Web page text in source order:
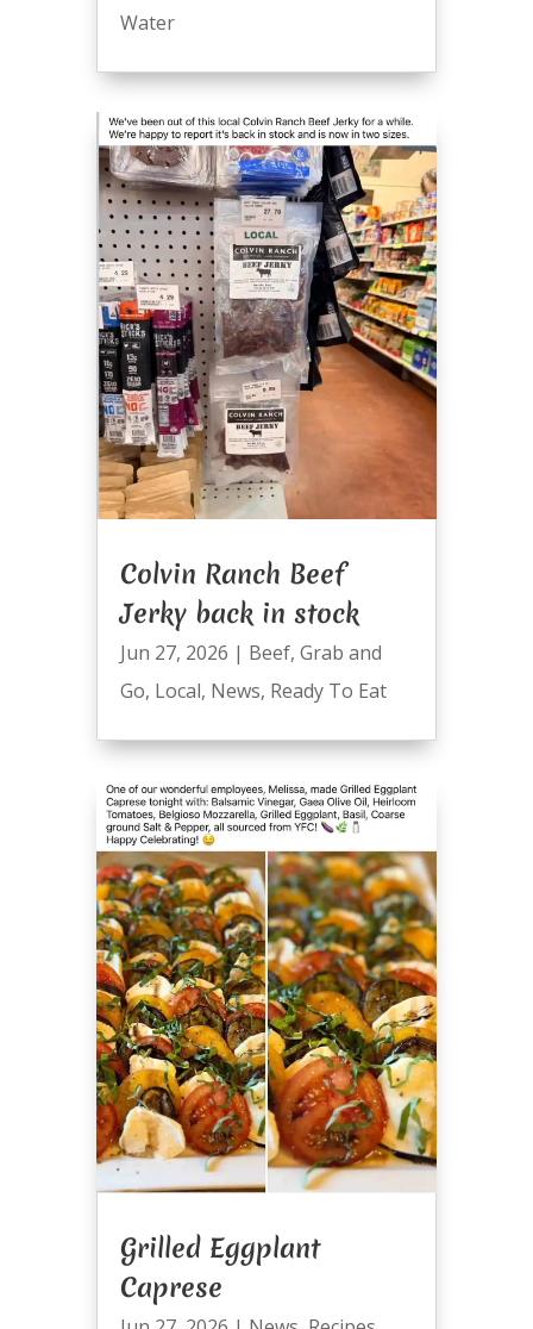
Water
Colvin Ranch Beef
Jerky back in stock
Jun 27, 2026 | Beef, Grab and
Go, Local, News, Ready To Eat
Grilled Eggplant
Caprese